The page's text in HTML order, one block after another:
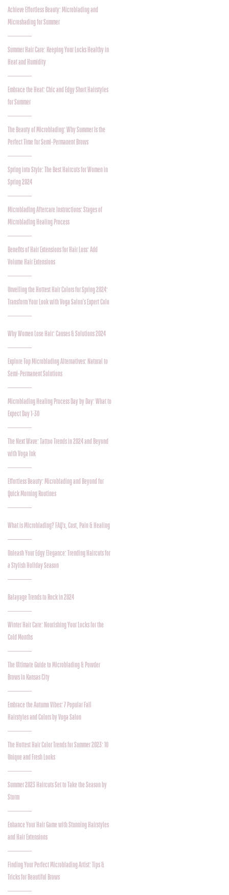
Achieve Effortless Beauty: Microblading and
Microshading for Summer
Summer Hair Care: Keeping Your Locks Healthy in
Heat and Humidity
Embrace the Heat: Chic and Edgy Short Hairstyles
for Summer
The Beauty of Microblading: Why Summer Is the
Perfect Time for Semi-Permanent Brows
Spring into Style: The Best Haircuts for Women in
Spring 2024
Microblading Aftercare Instructions: Stages of
Microblading Healing Process
Benefits of Hair Extensions for Hair Loss: Add
Volume Hair Extensions
Unveiling the Hottest Hair Colors for Spring 2024:
Transform Your Look with Voga Salon's Expert Colo
Why Women Lose Hair: Causes & Solutions 2024
Explore Top Microblading Alternatives: Natural to
Semi-Permanent Solutions
Microblading Healing Process Day by Day: What to
Expect Day 1-30
The Next Wave: Tattoo Trends in 2024 and Beyond
with Voga Ink
Effortless Beauty: Microblading and Beyond for
Quick Morning Routines
What is Microblading? FAQ's, Cost, Pain & Healing
Unleash Your Edgy Elegance: Trending Haircuts for
a Stylish Holiday Season
Balayage Trends to Rock in 2024
Winter Hair Care: Nourishing Your Locks for the
Cold Months
The Ultimate Guide to Microblading & Powder
Brows in Kansas City
Embrace the Autumn Vibes: 7 Popular Fall
Hairstyles and Colors by Voga Salon
The Hottest Hair Color Trends for Summer 2023: 10
Unique and Fresh Looks
Summer 2023 Haircuts Set to Take the Season by
Storm
Enhance Your Hair Game with Stunning Hairstyles
and Hair Extensions
Finding Your Perfect Microblading Artist: Tips &
Tricks for Beautiful Brows